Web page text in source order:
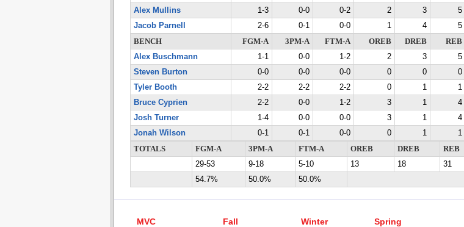
Alex Mullins
1-3 0-0 0-2 2 3 5
Jacob Parnell
2-6 0-1 0-0 1 4 5
BENCH
FGM-A 3PM-A FTM-A OREB DREB REB
Alex Buschmann
1-1 0-0 1-2 2 3 5
Steven Burton
0-0 0-0 0-0 0 0 0
Tyler Booth
2-2 2-2 2-2 0 1 1
Bruce Cyprien
2-2 0-0 1-2 3 1 4
Josh Turner
1-4 0-0 0-0 3 1 4
Jonah Wilson
0-1 0-1 0-0 0 1 1
TOTALS
FGM-A 3PM-A FTM-A OREB DREB REB
29-53
9-18 5-10 13 18 31
54.7%
50.0% 50.0%
MVC Fall Winter Spring